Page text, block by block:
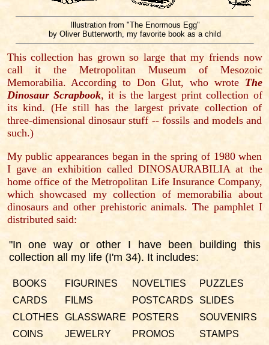
Illustration from "The Enormous Egg"
by Oliver Butterworth, my favorite book as a child
This collection has grown so large that my friends now
call it the Metropolitan Museum of Mesozoic
Memorabilia. According to Don Glut, who wrote The
Dinosaur Scrapbook, it is the largest print collection of
its kind. (He still has the largest private collection of
three-dimensional dinosaur stuff -- fossils and models and
such.)
My public appearances began in the spring of 1980 when
I gave an exhibition called DINOSAURABILIA at the
home office of the Metropolitan Life Insurance Company,
which showcased my collection of memorabilia about
dinosaurs and other prehistoric animals. The pamphlet I
distributed said:
"In one way or other I have been building this
collection all my life (I'm 34). It includes:
BOOKS FIGURINES NOVELTIES
PUZZLES
CARDS
FILMS POSTCARDS
SLIDES
CLOTHES
GLASSWARE POSTERS
SOUVENIRS
COINS
JEWELRY PROMOS
STAMPS